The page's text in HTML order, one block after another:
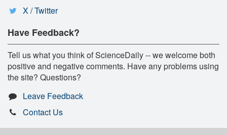
X / Twitter
Have Feedback?
Tell us what you think of ScienceDaily -- we welcome both
positive and negative comments. Have any problems using
the site? Questions?
Leave Feedback
Contact Us